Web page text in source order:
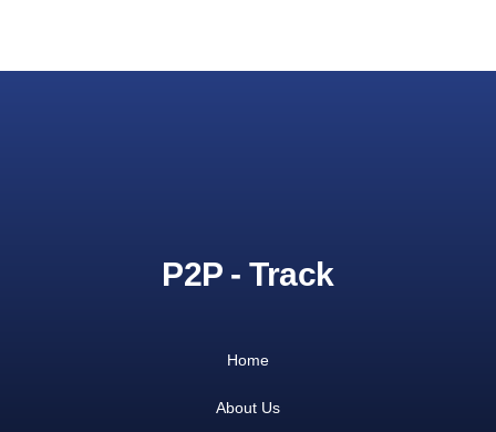
P2P - Track
Home
About Us